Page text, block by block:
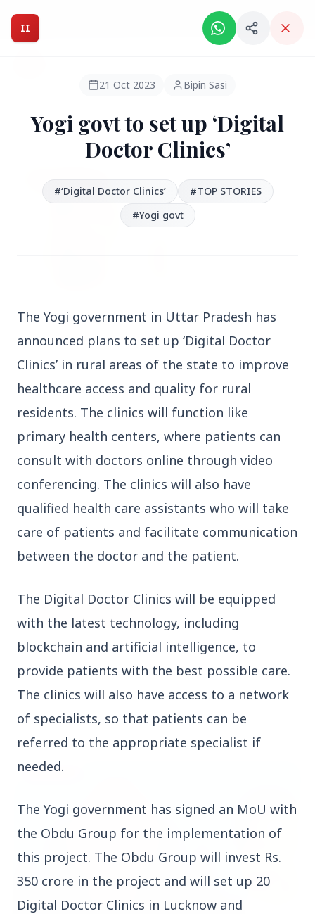
Intelligent India Magazine - We dont sell news, We report
HEADLINES
FEATURED
3 Jul 2026
Bengaluru Launches 10-Day
'Safe Footpath Campaign' to
Reclaim Pedestrian Spaces
{}body{margin:0;}html{-ms-text-size-
adjust:100%;-webkit-text-size-
Top Stories
TOP STORIES
II
21 Oct 2023 Bipin Sasi
Yogi govt to set up ‘Digital
Doctor Clinics’
#‘Digital Doctor Clinics’
#TOP STORIES
#Yogi govt
The Yogi government in Uttar Pradesh has
announced plans to set up ‘Digital Doctor
Clinics’ in rural areas of the state to improve
healthcare access and quality for rural
residents. The clinics will function like
primary health centers, where patients can
consult with doctors online through video
conferencing. The clinics will also have
qualified health care assistants who will take
care of patients and facilitate communication
between the doctor and the patient.
The Digital Doctor Clinics will be equipped
with the latest technology, including
blockchain and artificial intelligence, to
provide patients with the best possible care.
The clinics will also have access to a network
of specialists, so that patients can be
referred to the appropriate specialist if
needed.
The Yogi government has signed an MoU with
the Obdu Group for the implementation of
this project. The Obdu Group will invest Rs.
350 crore in the project and will set up 20
Digital Doctor Clinics in Lucknow and